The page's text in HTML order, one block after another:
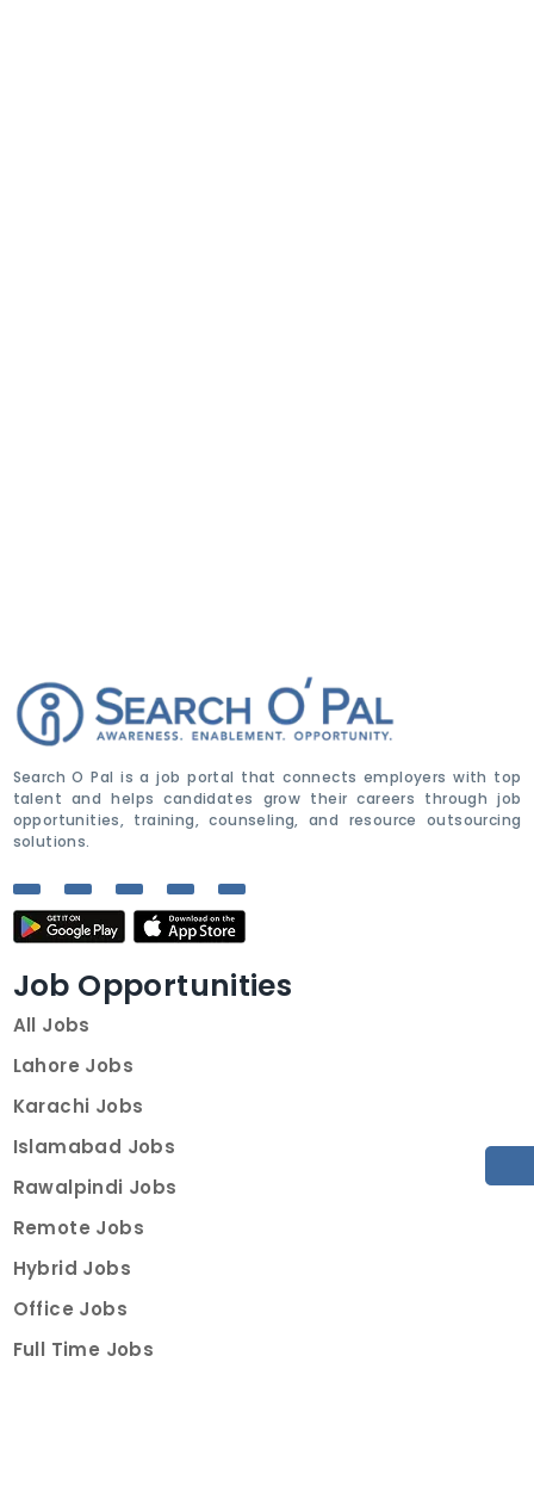
Search O Pal is a job portal that connects employers with top
talent and helps candidates grow their careers through job
opportunities, training, counseling, and resource outsourcing
solutions.
Job Opportunities
All Jobs
Lahore Jobs
Karachi Jobs
Islamabad Jobs
Rawalpindi Jobs
Remote Jobs
Hybrid Jobs
Office Jobs
Full Time Jobs